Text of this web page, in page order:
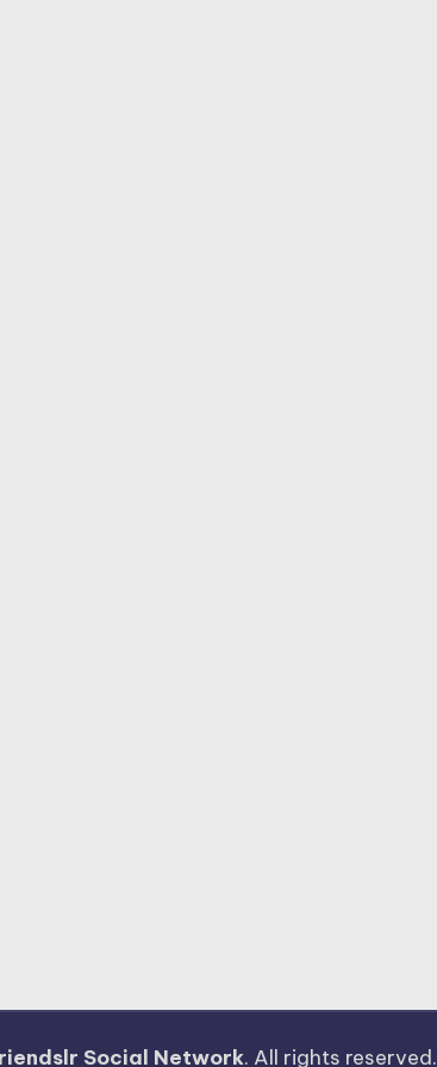
Social Network. All rights reserved.